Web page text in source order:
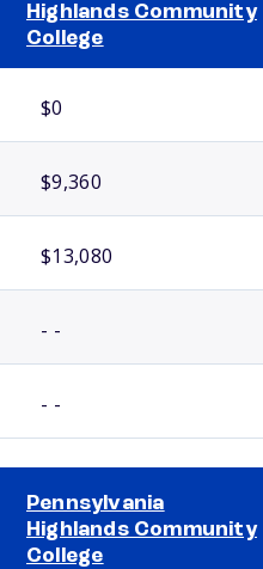
Highlands Community
College
$0
$9,360
$13,080
- -
- -
Pennsylvania
Highlands Community
College